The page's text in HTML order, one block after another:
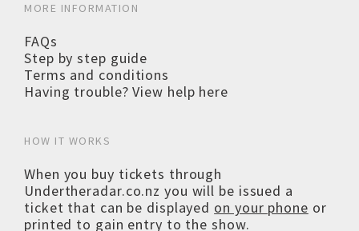
MORE INFORMATION
FAQs
Step by step guide
Terms and conditions
Having trouble? View help here
HOW IT WORKS
When you buy tickets through
Undertheradar.co.nz you will be issued a
ticket that can be displayed on your phone or
printed to gain entry to the show.